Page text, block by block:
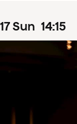
17Sun 14:15